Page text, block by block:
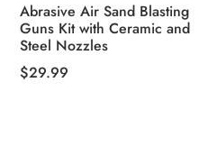
Abrasive Air Sand Blasting
Guns Kit with Ceramic and
Steel Nozzles
$29.99